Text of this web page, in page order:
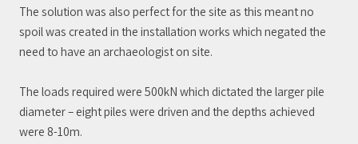
The solution was also perfect for the site as this meant no
spoil was created in the installation works which negated the
need to have an archaeologist on site.
The loads required were 500kN which dictated the larger pile
diameter – eight piles were driven and the depths achieved
were 8-10m.